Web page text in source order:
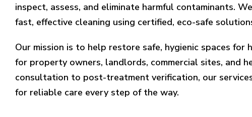
inspect, assess, and eliminate harmful contaminants.
fast, effective cleaning using certified, eco-safe
Our mission is to help restore safe, hygienic spaces
for property owners, landlords, commercial sites, and
consultation to post-treatment verification, our
for reliable care every step of the way.